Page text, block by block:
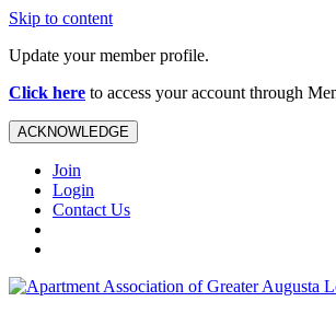
Skip to content
Update your member profile.
Click here to access your account through
ACKNOWLEDGE
Join
Login
Contact Us